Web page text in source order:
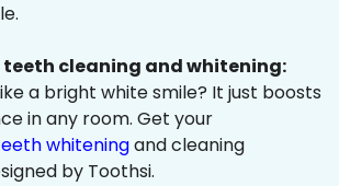
teeth cleaning and whitening:
a bright white smile? It just boosts
in any room. Get your
whiteningand cleaning
by Toothsi.